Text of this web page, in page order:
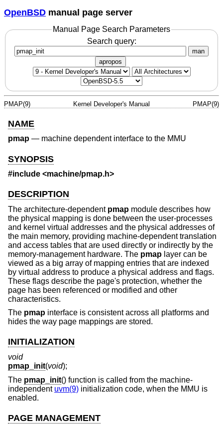
OpenBSD manual page server
Manual Page Search Parameters
Search query:
man
apropos
PMAP(9) Kernel Developer's Manual PMAP(9)
NAME
pmap — machine dependent interface to the MMU
SYNOPSIS
#include <machine/pmap.h>
DESCRIPTION
The architecture-dependent pmap module describes how
the physical mapping is done between the user-processes
and kernel virtual addresses and the physical addresses of
the main memory, providing machine-dependent translation
and access tables that are used directly or indirectly by the
memory-management hardware. The pmap layer can be
viewed as a big array of mapping entries that are indexed
by virtual address to produce a physical address and flags.
These flags describe the page's protection, whether the
page has been referenced or modified and other
characteristics.
The pmap interface is consistent across all platforms and
hides the way page mappings are stored.
INITIALIZATION
void
pmap_init(void);
The pmap_init() function is called from the machine-
independent uvm(9) initialization code, when the MMU is
enabled.
PAGE MANAGEMENT